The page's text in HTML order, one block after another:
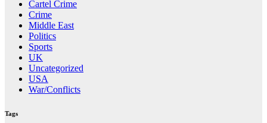
Cartel Crime
Crime
Middle East
Politics
Sports
UK
Uncategorized
USA
War/Conflicts
Tags